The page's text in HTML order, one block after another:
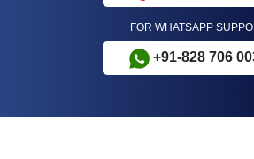
FOR WHATSAPP
+91-828 706